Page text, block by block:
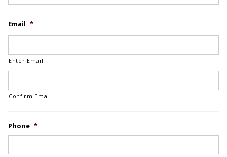
Email *
Enter Email
Confirm Email
Phone *